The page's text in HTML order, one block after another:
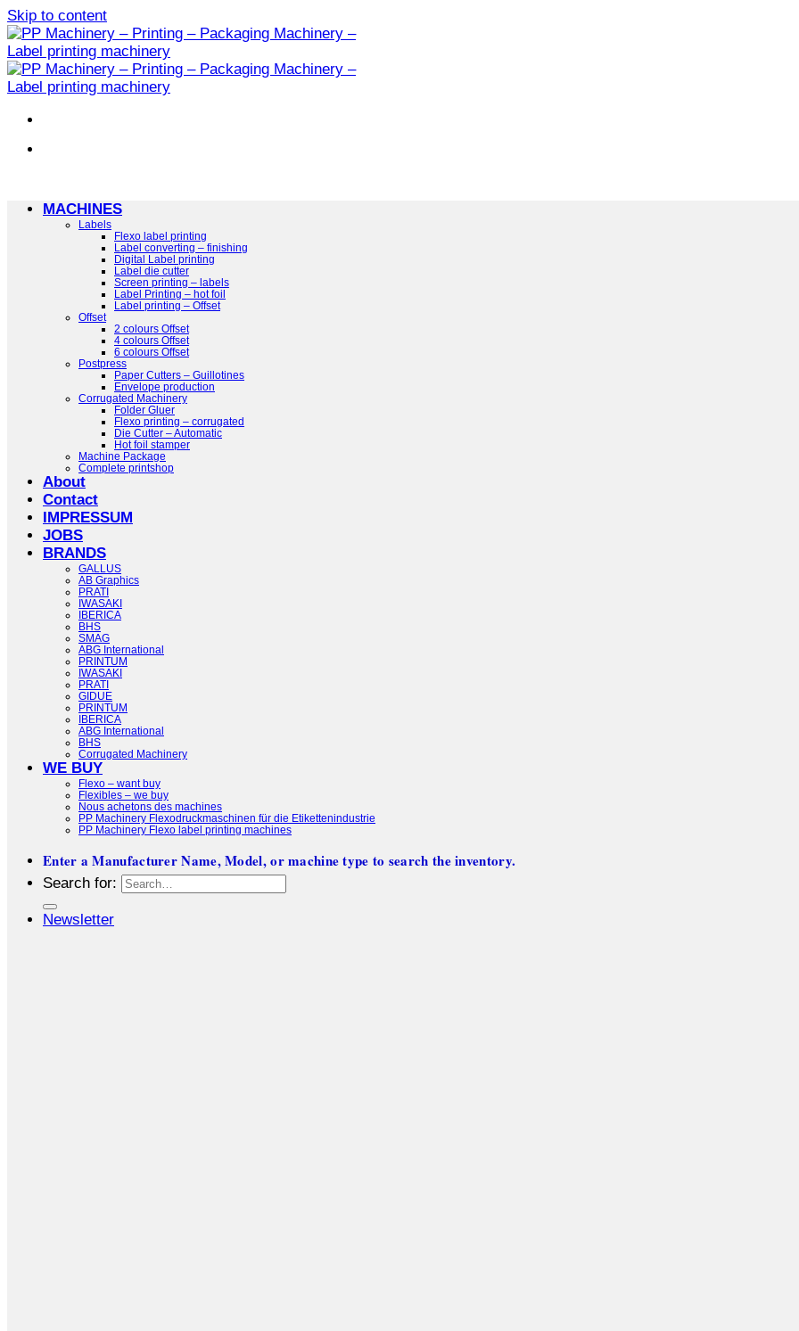
Skip to content
MACHINES
Labels
Flexo label printing
Label converting – finishing
Digital Label printing
Label die cutter
Screen printing – labels
Label Printing – hot foil
Label printing – Offset
Offset
2 colours Offset
4 colours Offset
6 colours Offset
Postpress
Paper Cutters – Guillotines
Envelope production
Corrugated Machinery
Folder Gluer
Flexo printing – corrugated
Die Cutter – Automatic
Hot foil stamper
Machine Package
Complete printshop
About
Contact
IMPRESSUM
JOBS
BRANDS
GALLUS
AB Graphics
PRATI
IWASAKI
IBERICA
BHS
SMAG
ABG International
PRINTUM
IWASAKI
PRATI
GIDUE
PRINTUM
IBERICA
ABG International
BHS
Corrugated Machinery
WE BUY
Flexo – want buy
Flexibles – we buy
Nous achetons des machines
PP Machinery Flexodruckmaschinen für die Etikettenindustrie
PP Machinery Flexo label printing machines
Enter a Manufacturer Name, Model, or machine type to search the inventory.
Search for:
Newsletter